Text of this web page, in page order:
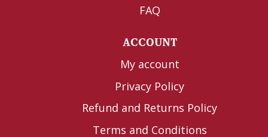
FAQ
ACCOUNT
My account
Privacy Policy
Refund and Returns Policy
Terms and Conditions